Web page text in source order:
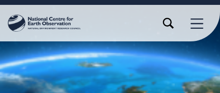
MENU
TOGGLE SEARCH FORM MODAL BOX